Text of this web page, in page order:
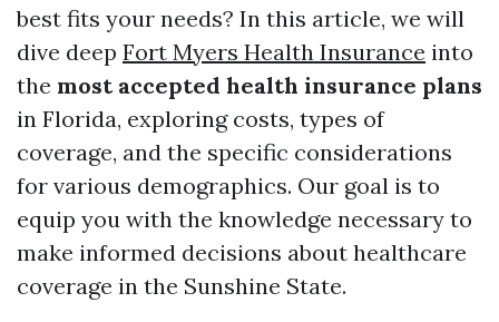
best fits your needs? In this article, we will
dive deep Fort Myers Health Insurance into
the most accepted health insurance plans
in Florida, exploring costs, types of
coverage, and the specific considerations
for various demographics. Our goal is to
equip you with the knowledge necessary to
make informed decisions about healthcare
coverage in the Sunshine State.